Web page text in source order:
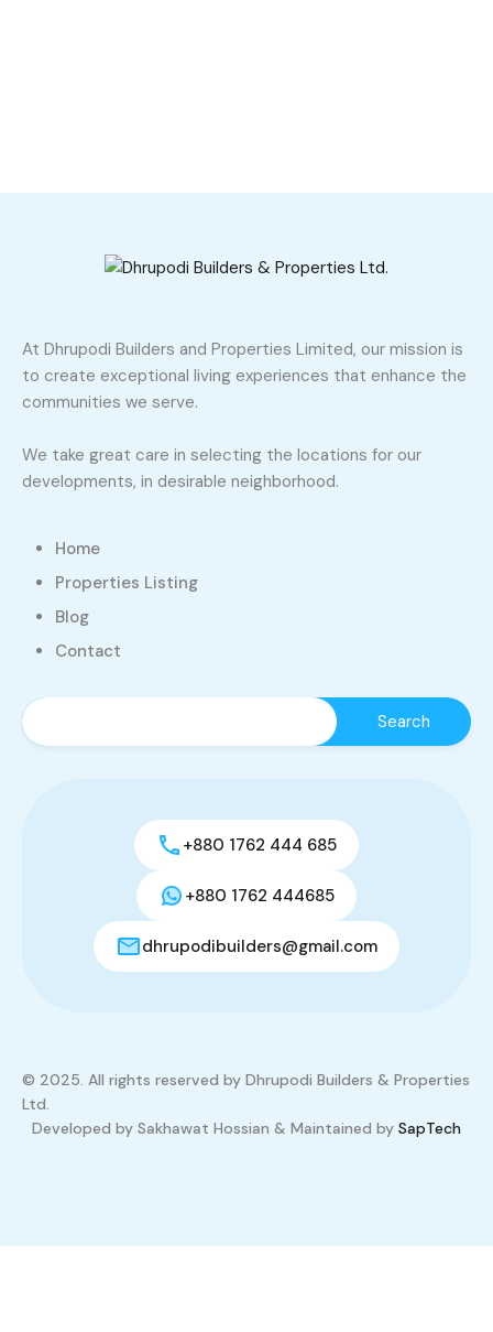
At Dhrupodi Builders and Properties Limited, our mission is
to create exceptional living experiences that enhance the
communities we serve.
We take great care in selecting the locations for our
developments, in desirable neighborhood.
Home
Properties Listing
Blog
Contact
+880 1762 444 685
+880 1762 444685
dhrupodibuilders@gmail.com
© 2025. All rights reserved by Dhrupodi Builders & Properties
Ltd.
Developed by Sakhawat Hossian & Maintained by SapTech